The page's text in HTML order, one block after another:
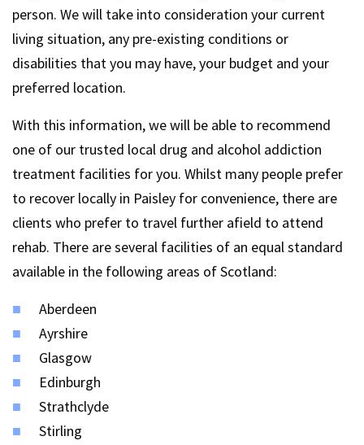
person. We will take into consideration your current
living situation, any pre-existing conditions or
disabilities that you may have, your budget and your
preferred location.
With this information, we will be able to recommend
one of our trusted local drug and alcohol addiction
treatment facilities for you. Whilst many people prefer
to recover locally in Paisley for convenience, there are
clients who prefer to travel further afield to attend
rehab. There are several facilities of an equal standard
available in the following areas of Scotland:
Aberdeen
Ayrshire
Glasgow
Edinburgh
Strathclyde
Stirling